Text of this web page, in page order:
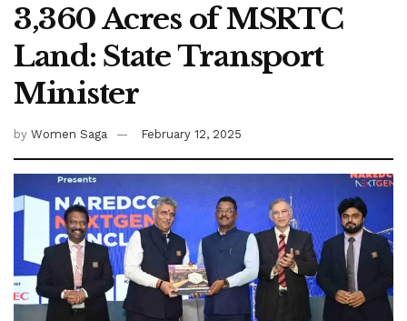
3,360 Acres of MSRTC
Land: State Transport
Minister
by Women Saga February 12, 2025